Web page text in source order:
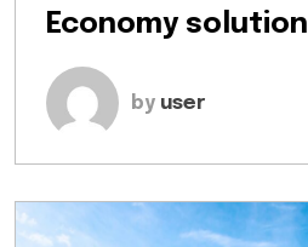
Economy solution
by user